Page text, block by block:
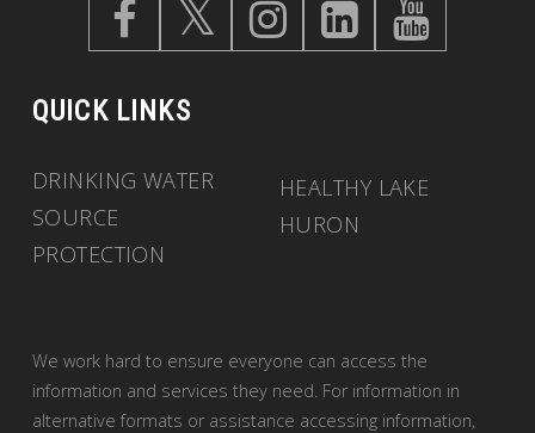
QUICK LINKS
DRINKING WATER
SOURCE
PROTECTION
HEALTHY LAKE
HURON
We work hard to ensure everyone can access the
information and services they need. For information in
alternative formats or assistance accessing information,